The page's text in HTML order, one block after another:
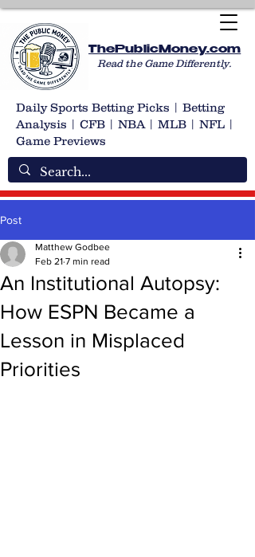
ThePublicMoney.com
Read the Game Differently.
Daily Sports Betting Picks | Betting
Analysis | CFB | NBA | MLB | NFL |
Game Previews
Post
An Institutional Autopsy:
How ESPN Became a
Lesson in Misplaced
Priorities
Matthew Godbee
Feb 21 7 min read